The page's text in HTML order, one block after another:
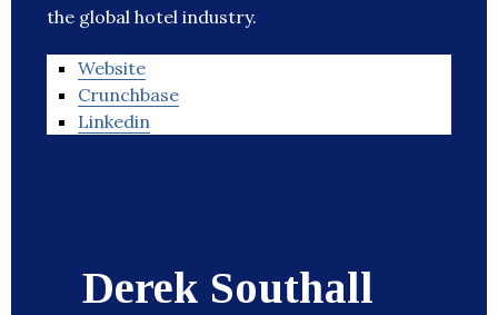
the global hotel industry.
Website
Crunchbase
Linkedin
Derek Southall